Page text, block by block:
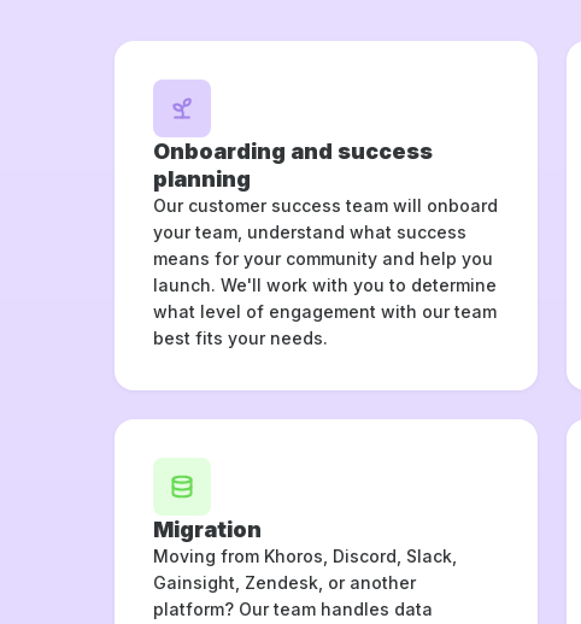
Onboarding and success
planning
Our customer success team will onboard
your team, understand what success
means for your community and help you
launch. We'll work with you to determine
what level of engagement with our team
best fits your needs.
Migration
Moving from Khoros, Discord, Slack,
Gainsight, Zendesk, or another
platform? Our team handles data